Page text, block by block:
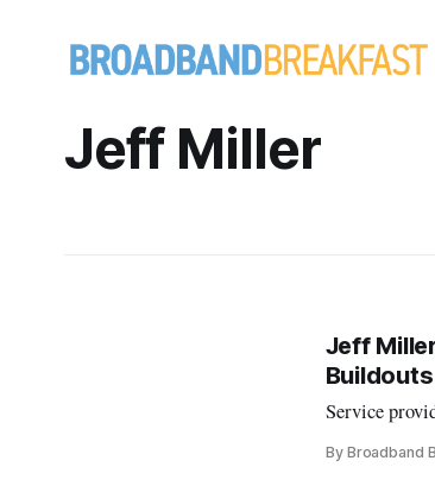
Jeff Miller
Jeff
Buildouts
Service
By Broadband